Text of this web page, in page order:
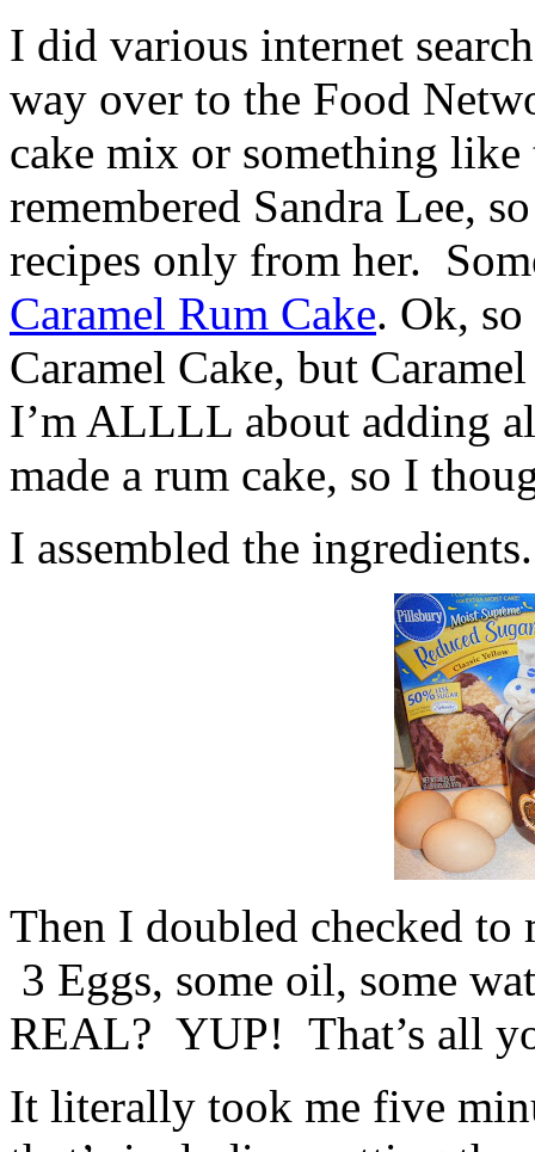
I did various internet
way over to the Food
cake mix or something
remembered Sandra Lee,
recipes only from her.
Caramel Rum Cake. Ok,
Caramel Cake, but
I’m ALLLL about adding
made a rum cake, so I
I assembled the ingredients.
Then I doubled checked to
3 Eggs, some oil, some
REAL? YUP! That’s all
It literally took me five